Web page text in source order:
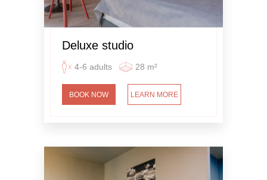
Deluxe studio
BOOK NOW LEARN MORE
4-6 adults 28 m²